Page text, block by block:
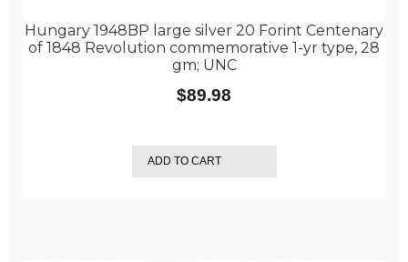
Hungary 1948BP large silver 20 Forint Centenary
of 1848 Revolution commemorative 1-yr type, 28
gm; UNC
$89.98
ADD TO CART